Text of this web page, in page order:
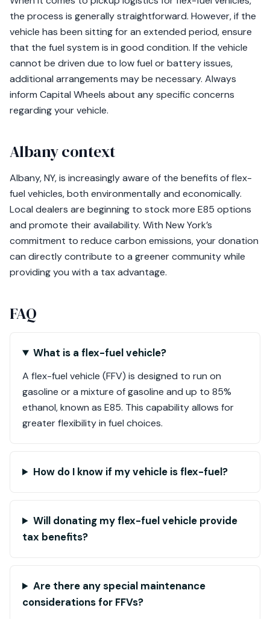
the process is generally straightforward. However, if the
vehicle has been sitting for an extended period, ensure
that the fuel system is in good condition. If the vehicle
cannot be driven due to low fuel or battery issues,
additional arrangements may be necessary. Always
inform Capital Wheels about any specific concerns
regarding your vehicle.
Albany context
Albany, NY, is increasingly aware of the benefits of flex-
fuel vehicles, both environmentally and economically.
Local dealers are beginning to stock more E85 options
and promote their availability. With New York’s
commitment to reduce carbon emissions, your donation
can directly contribute to a greener community while
providing you with a tax advantage.
FAQ
What is a flex-fuel vehicle?
A flex-fuel vehicle (FFV) is designed to run on
gasoline or a mixture of gasoline and up to 85%
ethanol, known as E85. This capability allows for
greater flexibility in fuel choices.
How do I know if my vehicle is flex-fuel?
Will donating my flex-fuel vehicle provide
tax benefits?
Are there any special maintenance
considerations for FFVs?